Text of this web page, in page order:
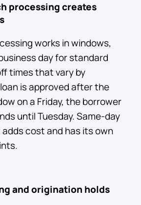
processing creates
works in windows,
day for standard
times that vary by
is approved after the
on a Friday, the borrower
until Tuesday. Same-day
cost and has its own
and origination holds